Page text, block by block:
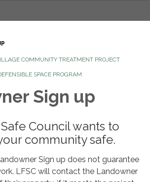
COMMUNITY TREATMENT PROJECT
SPACE PROGRAM
Sign up
Council wants to
community safe.
Sign up does not guarantee
LFSC will contact the Landowner